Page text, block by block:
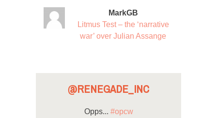
MarkGB
Litmus Test – the ‘narrative
war’ over Julian Assange
@RENEGADE_INC
Opps... #opcw